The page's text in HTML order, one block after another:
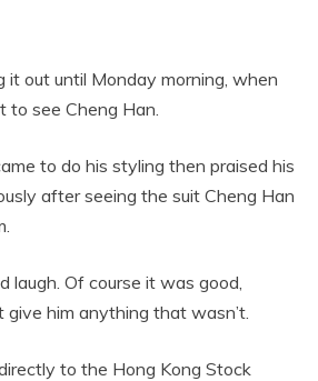
it out until Monday morning, when
to see Cheng Han.
to do his styling then praised his
after seeing the suit Cheng Han
laugh. Of course it was good,
give him anything that wasn’t.
to the Hong Kong Stock